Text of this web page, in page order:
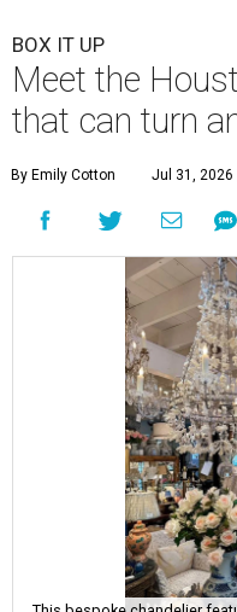
BOX IT UP
Meet the
that can turn
By Emily Cotton Jul 31, 2026